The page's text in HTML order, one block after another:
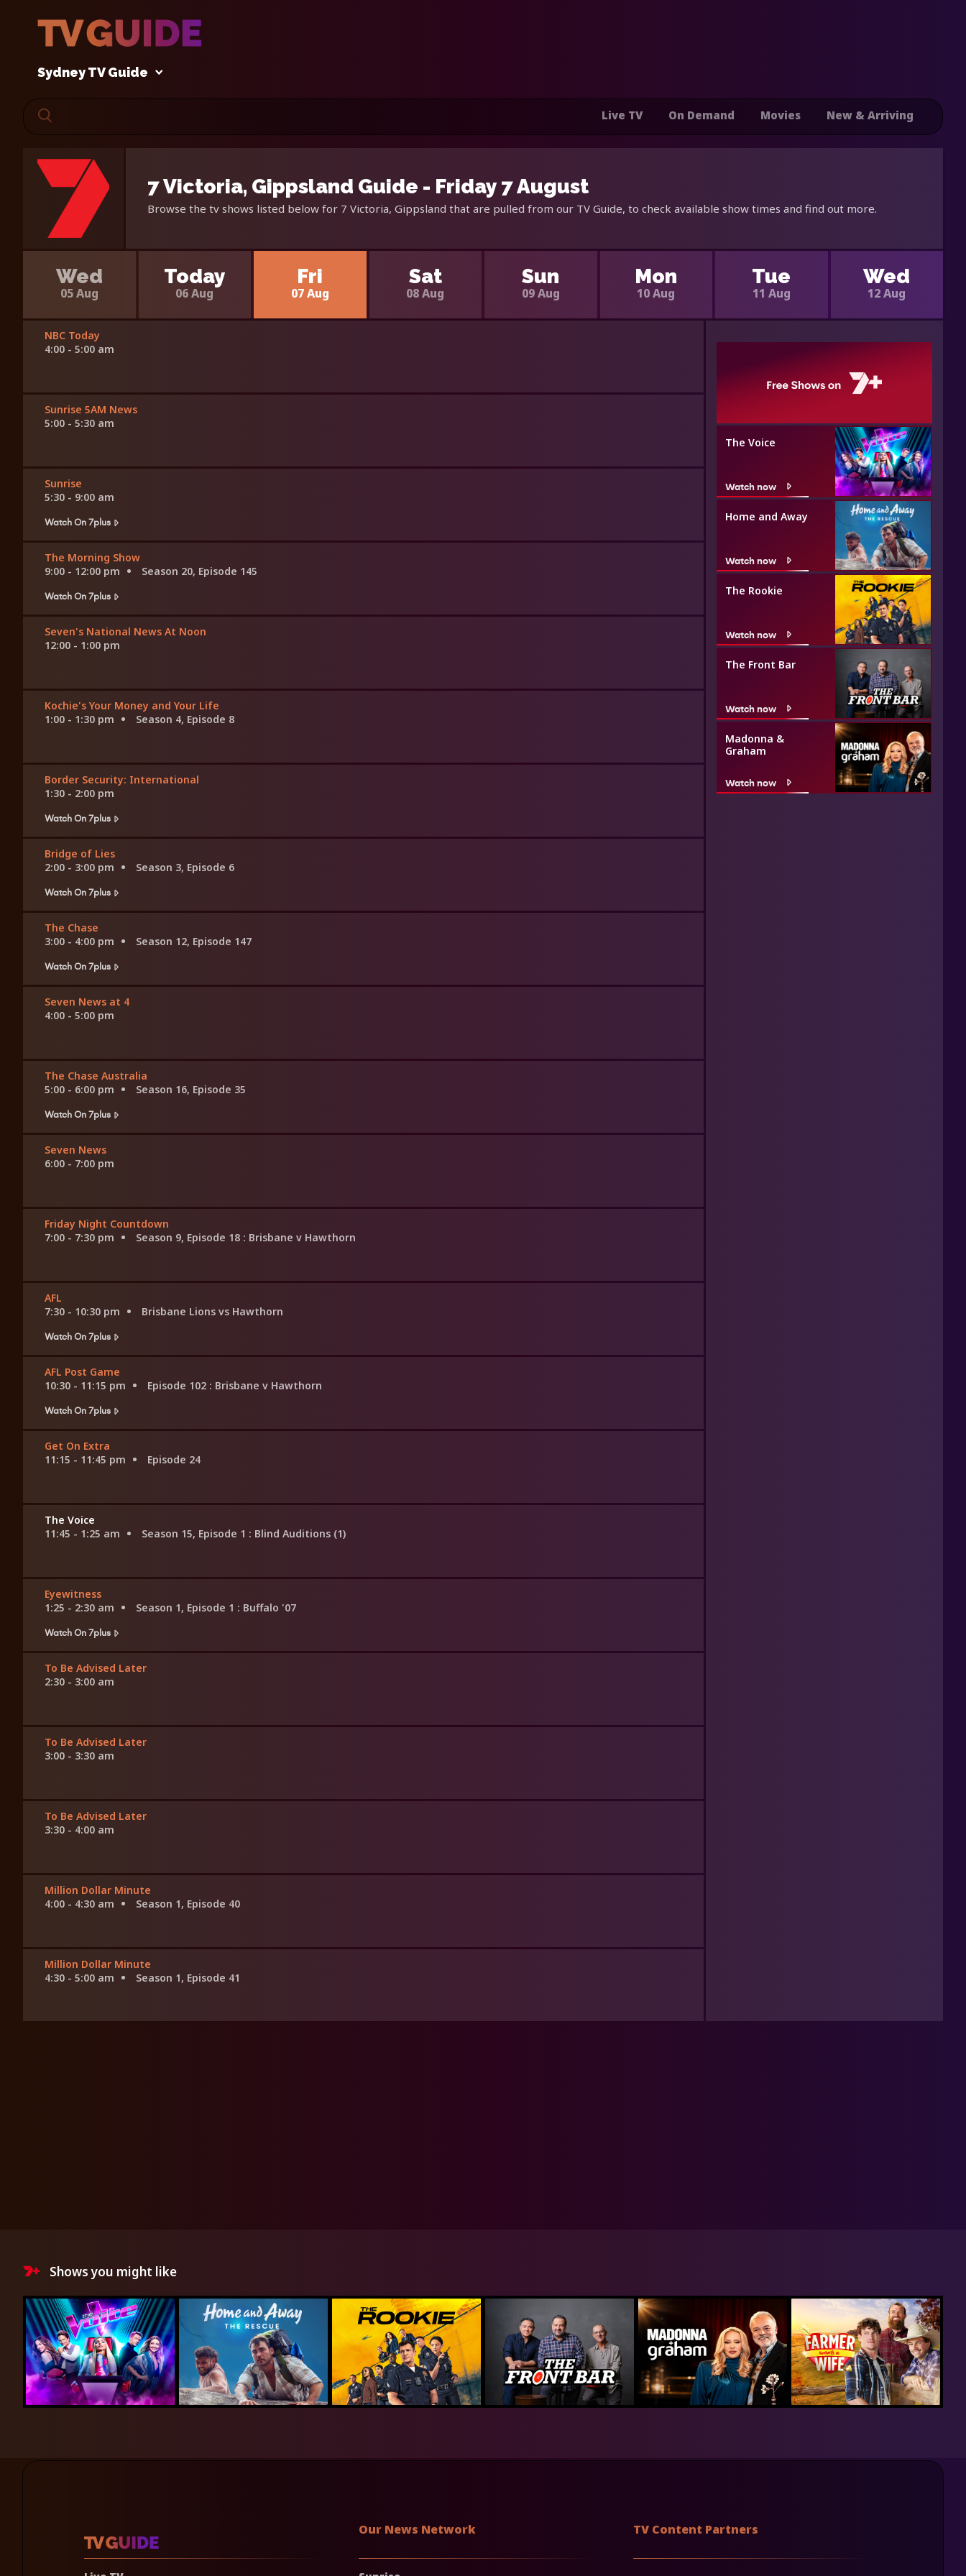
Sydney TV Guide
Live TV On Demand Movies New & Arriving
7 Victoria, Gippsland Guide - Friday 7 August
Browse the tv shows listed below for 7 Victoria, Gippsland that are pulled from our TV Guide, to check available show times and find out more.
Wed
05 Aug
Today
06 Aug
Fri
07 Aug
Sat
08 Aug
Sun
09 Aug
Mon
10 Aug
Tue
11 Aug
Wed
12 Aug
NBC Today
4:00 - 5:00 am
Sunrise 5AM News
5:00 - 5:30 am
Sunrise
5:30 - 9:00 am
Watch On 7plus
The Morning Show
9:00 - 12:00 pm
Season 20, Episode 145
Watch On 7plus
Seven's National News At Noon
12:00 - 1:00 pm
Kochie's Your Money and Your Life
1:00 - 1:30 pm
Season 4, Episode 8
Border Security: International
1:30 - 2:00 pm
Watch On 7plus
Bridge of Lies
2:00 - 3:00 pm
Season 3, Episode 6
Watch On 7plus
The Chase
3:00 - 4:00 pm
Season 12, Episode 147
Watch On 7plus
Seven News at 4
4:00 - 5:00 pm
The Chase Australia
5:00 - 6:00 pm
Season 16, Episode 35
Watch On 7plus
Seven News
6:00 - 7:00 pm
Friday Night Countdown
7:00 - 7:30 pm
Season 9, Episode 18 : Brisbane v Hawthorn
AFL
7:30 - 10:30 pm
Brisbane Lions vs Hawthorn
Watch On 7plus
AFL Post Game
10:30 - 11:15 pm
Episode 102 : Brisbane v Hawthorn
Watch On 7plus
Get On Extra
11:15 - 11:45 pm
Episode 24
The Voice
11:45 - 1:25 am
Season 15, Episode 1 : Blind Auditions (1)
Eyewitness
1:25 - 2:30 am
Season 1, Episode 1 : Buffalo '07
Watch On 7plus
To Be Advised Later
2:30 - 3:00 am
To Be Advised Later
3:00 - 3:30 am
To Be Advised Later
3:30 - 4:00 am
Million Dollar Minute
4:00 - 4:30 am
Season 1, Episode 40
Million Dollar Minute
4:30 - 5:00 am
Season 1, Episode 41
The Voice
Watch now
Home and Away
Watch now
The Rookie
Watch now
The Front Bar
Watch now
Madonna &
Graham
Watch now
Shows you might like
Our News Network TV Content Partners